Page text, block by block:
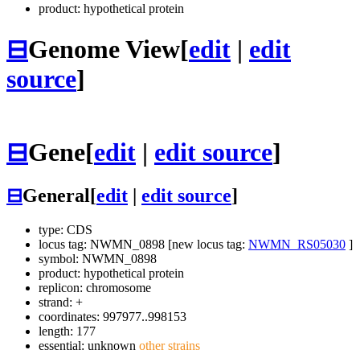
product: hypothetical protein
⊟Genome View[edit | edit
source]
⊟Gene[edit | edit source]
⊟General[edit edit source]
type: CDS
locus tag: NWMN_0898 [new locus tag: NWMN_RS05030 ]
symbol: NWMN_0898
product: hypothetical protein
replicon: chromosome
strand: +
coordinates: 997977..998153
length: 177
essential: unknown other strains